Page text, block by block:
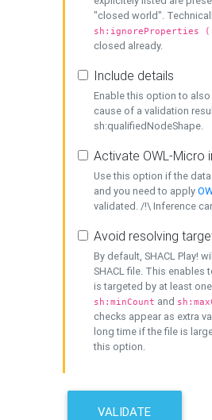
"closed world".
sh:ignoreProperties
closed already.
Include details
Enable this option to
cause of a validation
sh:qualifiedNodeShape.
Activate OWL-Micro
Use this option if the
and you need to apply
validated. /!\ Inference
Avoid resolving
By default, SHACL Play!
SHACL file. This enables
is targeted by at least
sh:minCount and
checks appear as extra
long time if the file is
this option.
VALIDATE